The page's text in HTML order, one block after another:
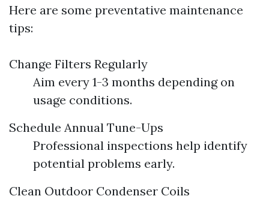
Here are some preventative maintenance
tips:
Change Filters Regularly
Aim every 1-3 months depending on
usage conditions.
Schedule Annual Tune-Ups
Professional inspections help identify
potential problems early.
Clean Outdoor Condenser Coils